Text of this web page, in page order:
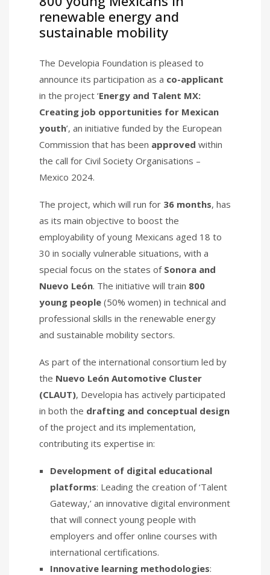
renewable energy and
sustainable mobility
The Developia Foundation is pleased to
announce its participation as a co-applicant
in the project ‘Energy and Talent MX:
Creating job opportunities for Mexican
youth’, an initiative funded by the European
Commission that has been approved within
the call for Civil Society Organisations –
Mexico 2024.
The project, which will run for 36 months, has
as its main objective to boost the
employability of young Mexicans aged 18 to
30 in socially vulnerable situations, with a
special focus on the states of Sonora and
Nuevo León. The initiative will train 800
young people (50% women) in technical and
professional skills in the renewable energy
and sustainable mobility sectors.
As part of the international consortium led by
the Nuevo León Automotive Cluster
(CLAUT), Developia has actively participated
in both the drafting and conceptual design
of the project and its implementation,
contributing its expertise in:
Development of digital educational
platforms: Leading the creation of ‘Talent
Gateway,’ an innovative digital environment
that will connect young people with
employers and offer online courses with
international certifications.
Innovative learning methodologies: